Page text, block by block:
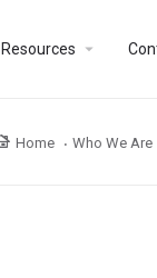
Resources arrow_drop_down
Home Who We Are